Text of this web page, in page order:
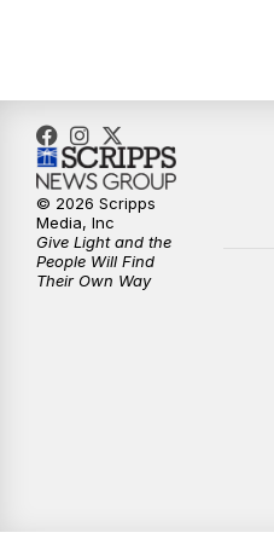
© 2026 Scripps
Media, Inc
Give Light and the
People Will Find
Their Own Way